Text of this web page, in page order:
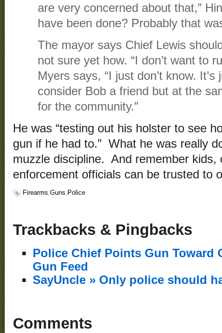
are very concerned about that,”
have been done? Probably that
The mayor says Chief Lewis
not sure yet how. “I don’t want to
Myers says, “I just don’t know.
consider Bob a friend but at the
for the community.”
He was “testing out his holster to see
gun if he had to.” What he was really
muzzle discipline. And remember kids,
enforcement officials can be trusted to
Firearms,Guns, Police
Trackbacks & Pingbacks
Police Chief Points Gun Toward
Gun Feed
SayUncle » Only police should
Comments